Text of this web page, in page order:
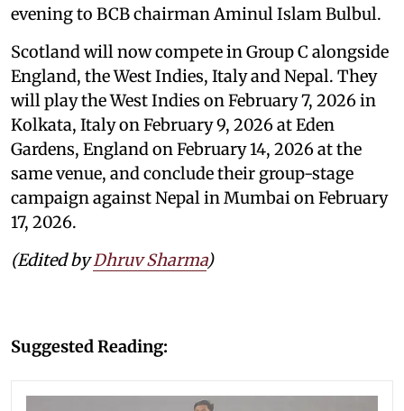
evening to BCB chairman Aminul Islam Bulbul.
Scotland will now compete in Group C alongside
England, the West Indies, Italy and Nepal. They
will play the West Indies on February 7, 2026 in
Kolkata, Italy on February 9, 2026 at Eden
Gardens, England on February 14, 2026 at the
same venue, and conclude their group-stage
campaign against Nepal in Mumbai on February
17, 2026.
(Edited byDhruv Sharma)
Suggested Reading: